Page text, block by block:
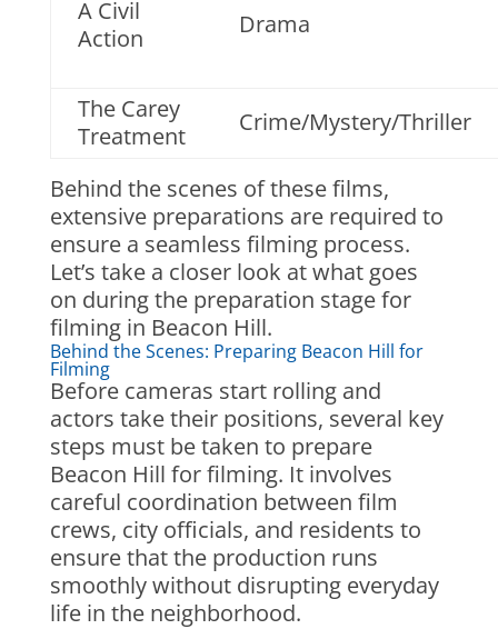
A Civil
Action
Drama
The Carey
Treatment
Crime/Mystery/Thriller
Behind the scenes of these films,
extensive preparations are required to
ensure a seamless filming process.
Let’s take a closer look at what goes
on during the preparation stage for
filming in Beacon Hill.
Behind the Scenes: Preparing Beacon Hill for
Filming
Before cameras start rolling and
actors take their positions, several key
steps must be taken to prepare
Beacon Hill for filming. It involves
careful coordination between film
crews, city officials, and residents to
ensure that the production runs
smoothly without disrupting everyday
life in the neighborhood.